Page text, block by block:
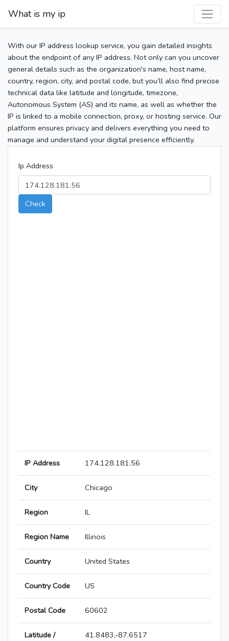
What is my ip
With our IP address lookup service, you gain detailed insights
about the endpoint of any IP address. Not only can you uncover
general details such as the organization's name, host name,
country, region, city, and postal code, but you’ll also find precise
technical data like latitude and longitude, timezone,
Autonomous System (AS) and its name, as well as whether the
IP is linked to a mobile connection, proxy, or hosting service. Our
platform ensures privacy and delivers everything you need to
manage and understand your digital presence efficiently.
Ip Address
Check
IP Address 174.128.181.56
City Chicago
Region IL
Region Name Illinois
Country United States
Country Code US
Postal Code 60602
Latitude /
41.8483,-87.6517